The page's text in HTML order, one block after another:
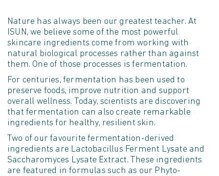
Nature has always been our greatest teacher. At
ISUN, we believe some of the most powerful
skincare ingredients come from working with
natural biological processes rather than against
them. One of those processes is fermentation.
For centuries, fermentation has been used to
preserve foods, improve nutrition and support
overall wellness. Today, scientists are discovering
that fermentation can also create remarkable
ingredients for healthy, resilient skin.
Two of our favourite fermentation-derived
ingredients are Lactobacillus Ferment Lysate and
Saccharomyces Lysate Extract. These ingredients
are featured in formulas such as our Phyto-